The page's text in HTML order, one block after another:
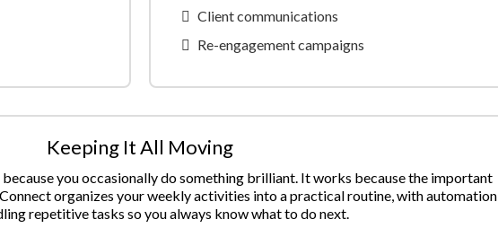
Client communications
Re-engagement campaigns
Keeping It All Moving
you occasionally do something brilliant. It works because the important
organizes your weekly activities into a practical routine, with automation
repetitive tasks so you always know what to do next.